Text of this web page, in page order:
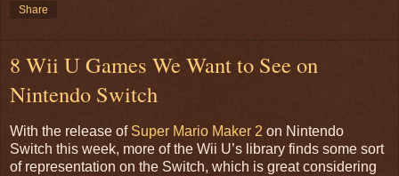
Share
8 Wii U Games We Want to See on
Nintendo Switch
With the release of Super Mario Maker 2 on Nintendo
Switch this week, more of the Wii U’s library finds some sort
of representation on the Switch, which is great considering